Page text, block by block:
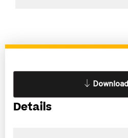
Download
Details